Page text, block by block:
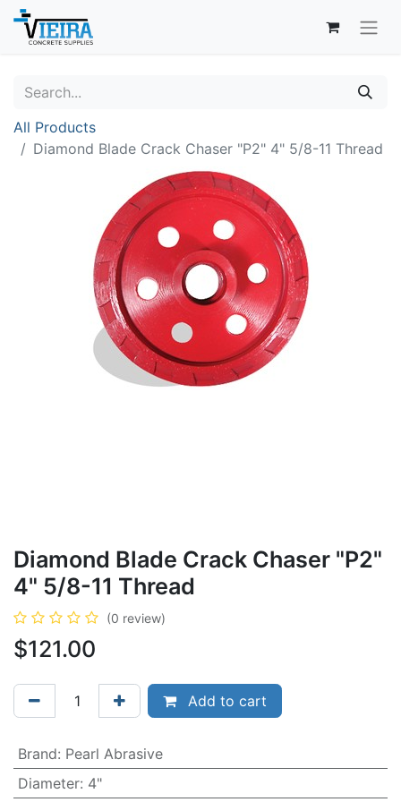
All Products
Diamond Blade Crack Chaser "P2" 4" 5/8-11 Thread
Diamond Blade Crack Chaser "P2"
4" 5/8-11 Thread
(0 review)
$121.00
Add to cart
Brand: Pearl Abrasive
Diameter: 4"